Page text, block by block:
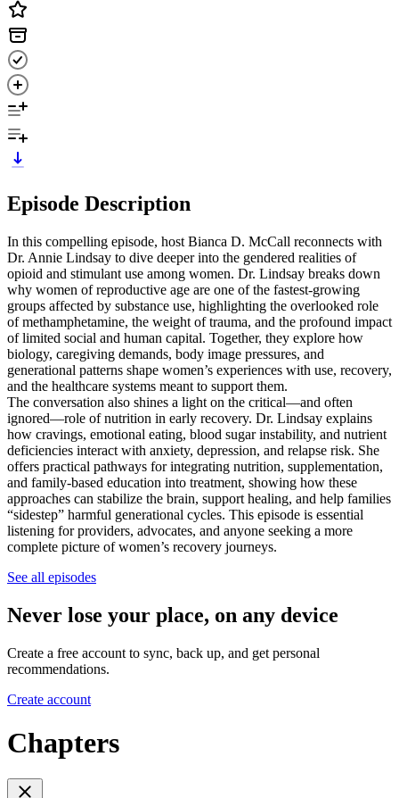
Episode Description
In this compelling episode, host Bianca D. McCall reconnects with
Dr. Annie Lindsay to dive deeper into the gendered realities of
opioid and stimulant use among women. Dr. Lindsay breaks down
why women of reproductive age are one of the fastest-growing
groups affected by substance use, highlighting the overlooked role
of methamphetamine, the weight of trauma, and the profound impact
of limited social and human capital. Together, they explore how
biology, caregiving demands, body image pressures, and
generational patterns shape women’s experiences with use, recovery,
and the healthcare systems meant to support them.
The conversation also shines a light on the critical—and often
ignored—role of nutrition in early recovery. Dr. Lindsay explains
how cravings, emotional eating, blood sugar instability, and nutrient
deficiencies interact with anxiety, depression, and relapse risk. She
offers practical pathways for integrating nutrition, supplementation,
and family-based education into treatment, showing how these
approaches can stabilize the brain, support healing, and help families
“sidestep” harmful generational cycles. This episode is essential
listening for providers, advocates, and anyone seeking a more
complete picture of women’s recovery journeys.
See all episodes
Never lose your place, on any device
Create a free account to sync, back up, and get personal
recommendations.
Create account
Chapters